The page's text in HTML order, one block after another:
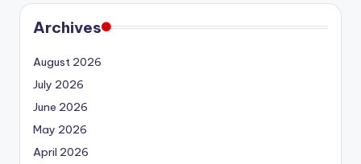
Archives
August 2026
July 2026
June 2026
May 2026
April 2026